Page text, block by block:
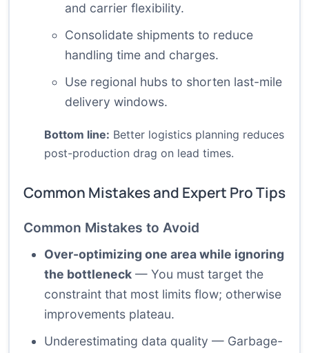
and carrier flexibility.
Consolidate shipments to reduce
handling time and charges.
Use regional hubs to shorten last-mile
delivery windows.
Bottom line: Better logistics planning reduces
post-production drag on lead times.
Common Mistakes and Expert Pro Tips
Common Mistakes to Avoid
Over-optimizing one area while ignoring
the bottleneck — You must target the
constraint that most limits flow; otherwise
improvements plateau.
Underestimating data quality — Garbage-